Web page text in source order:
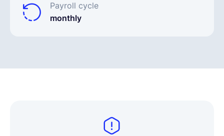
Payroll cycle
monthly